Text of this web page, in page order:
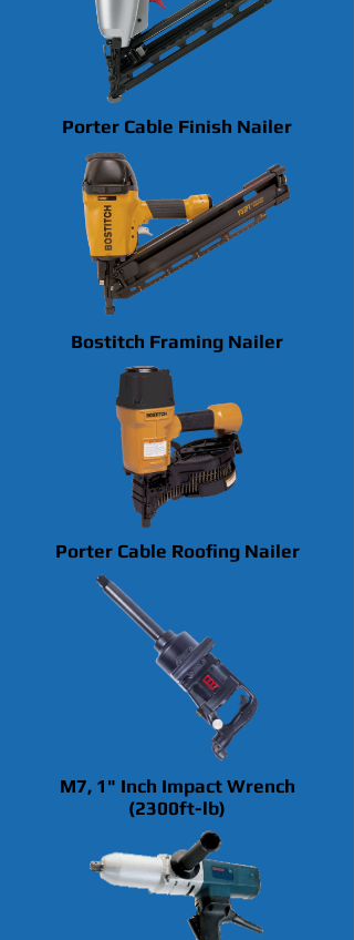
Porter Cable Finish Nailer
Bostitch Framing Nailer
Porter Cable Roofing Nailer
M7, 1" Inch Impact Wrench
(2300ft-lb)